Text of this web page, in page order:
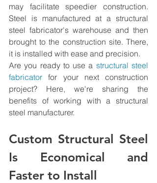
may facilitate speedier construction.
Steel is manufactured at a structural
steel fabricator's warehouse and then
brought to the construction site. There,
it is installed with ease and precision.
Are you ready to use a structural steel
fabricator for your next construction
project? Here, we're sharing the
benefits of working with a structural
steel manufacturer.
Custom Structural Steel
Is Economical and
Faster to Install